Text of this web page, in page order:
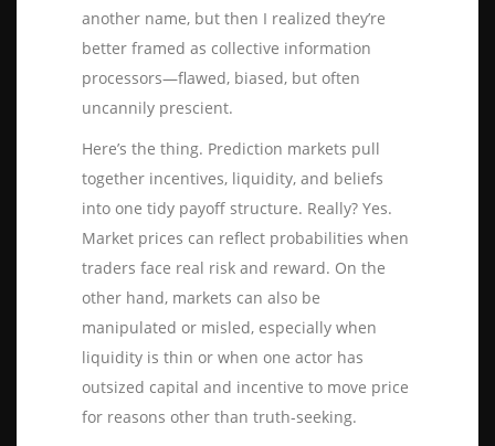
another name, but then I realized they’re
better framed as collective information
processors—flawed, biased, but often
uncannily prescient.
Here’s the thing. Prediction markets pull
together incentives, liquidity, and beliefs
into one tidy payoff structure. Really? Yes.
Market prices can reflect probabilities when
traders face real risk and reward. On the
other hand, markets can also be
manipulated or misled, especially when
liquidity is thin or when one actor has
outsized capital and incentive to move price
for reasons other than truth-seeking.